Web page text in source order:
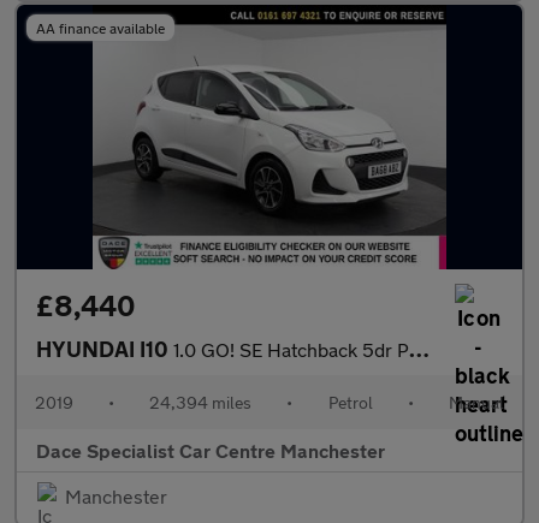
AA finance available
£8,440
HYUNDAI I10 1.0 GO! SE Hatchback 5dr Petrol Manual Euro 6 (67 ps)
2019 • 24,394 miles • Petrol • Manual
Dace Specialist Car Centre Manchester
Manchester